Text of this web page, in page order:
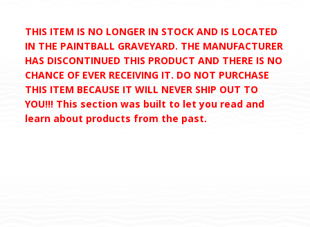
THIS ITEM IS NO LONGER IN STOCK AND IS LOCATED
IN THE PAINTBALL GRAVEYARD. THE MANUFACTURER
HAS DISCONTINUED THIS PRODUCT AND THERE IS NO
CHANCE OF EVER RECEIVING IT. DO NOT PURCHASE
THIS ITEM BECAUSE IT WILL NEVER SHIP OUT TO
YOU!!! This section was built to let you read and
learn about products from the past.